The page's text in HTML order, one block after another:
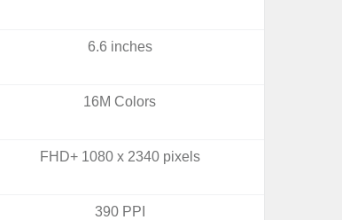
6.6 inches
16M Colors
FHD+ 1080 x 2340 pixels
390 PPI